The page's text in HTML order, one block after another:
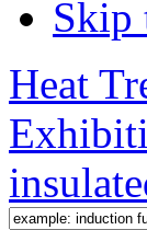
Skip
Heat